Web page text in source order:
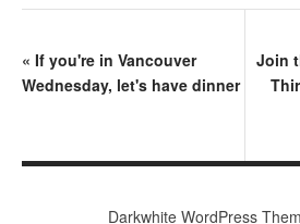
« If you're in Vancouver
Wednesday, let's have dinner
Join
Darkwhite WordPress